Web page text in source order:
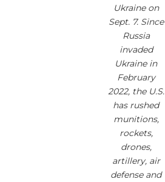
Ukraine on
Sept. 7. Since
Russia
invaded
Ukraine in
February
2022, the U.S.
has rushed
munitions,
rockets,
drones,
artillery, air
defense and